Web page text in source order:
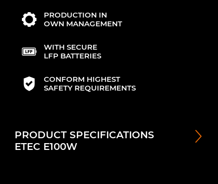
PRODUCTION IN
OWN MANAGEMENT
WITH SECURE
LFP BATTERIES
CONFORM HIGHEST
SAFETY REQUIREMENTS
PRODUCT SPECIFICATIONS
ETEC E100W